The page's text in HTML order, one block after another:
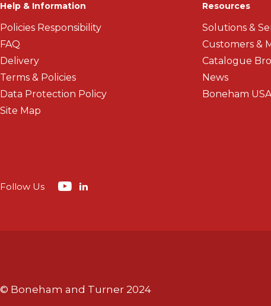
Help & Information
Policies Responsibility
FAQ
Delivery
Terms & Policies
Data Protection Policy
Site Map
Resources
Solutions &
Customers &
Catalogue
News
Boneham USA
Follow Us
© Boneham and Turner 2024